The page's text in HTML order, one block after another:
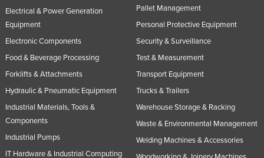
Tonga
Trinidad and Tobago
Tunisia
Turkey
Turkmenistan
Uganda
Ukraine
Electrical & Power Generation
Equipment
Electronic Components
Food & Beverage Processing
Forklifts & Attachments
Hydraulic & Pneumatic Equipment
Industrial Materials, Tools &
Components
Industrial Pumps
IT Hardware & Industrial Computing
Pallet Management
Personal Protective Equipment
Security & Surveillance
Test & Measurement
Transport Equipment
Trucks & Trailers
Warehouse Storage & Racking
Waste & Environmental Management
Welding Machines & Accessories